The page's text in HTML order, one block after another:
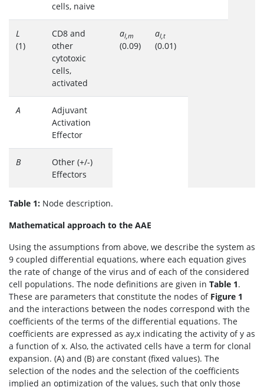
cells, naive
L
(1)
CD8 and
other
cytotoxic
cells,
activated
al,m
(0.09)
al,t
(0.01)
A
Adjuvant
Activation
Effector
B
Other (+/-)
Effectors
Table 1: Node description.
Mathematical approach to the AAE
Using the assumptions from above, we describe the system as
9 coupled differential equations, where each equation gives
the rate of change of the virus and of each of the considered
cell populations. The node definitions are given in Table 1.
These are parameters that constitute the nodes of Figure 1
and the interactions between the nodes correspond with the
coefficients of the terms of the differential equations. The
coefficients are expressed as ay,x indicating the activity of y as
a function of x. Also, the activated cells have a term for clonal
expansion. (A) and (B) are constant (fixed values). The
selection of the nodes and the selection of the coefficients
implied an optimization of the values, such that only those